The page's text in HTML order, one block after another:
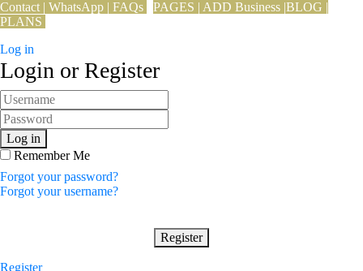
Contact | WhatsApp | FAQs PAGES | ADD Business |BLOG |
PLANS
Log in
Login or Register
Log in
Remember Me
Forgot your password?
Forgot your username?
Register
Register